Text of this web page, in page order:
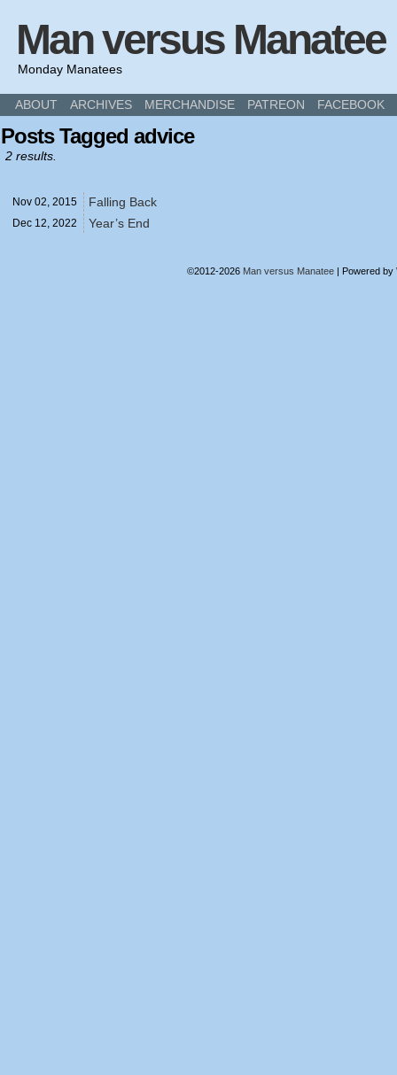
Man versus Manatee
Monday Manatees
ABOUT ARCHIVES MERCHANDISE PATREON FACEBOOK
Posts Tagged advice
2 results.
Nov 02, 2015 Falling Back
Dec 12, 2022 Year’s End
©2012-2026 Man versus Manatee | Powered by